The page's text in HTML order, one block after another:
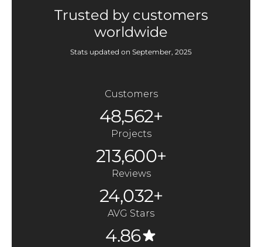
Trusted by customers
worldwide
Stats updated on September, 2025
Customers
48,562+
Projects
213,600+
Reviews
24,032+
AVG Stars
4.86